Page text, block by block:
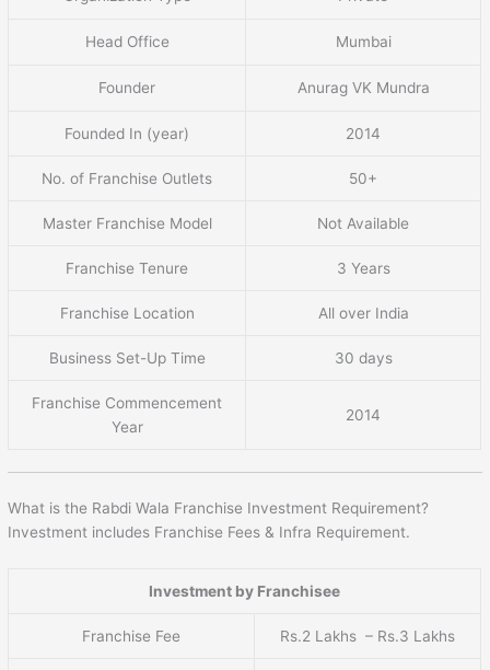
Head Office Mumbai
Founder Anurag VK Mundra
Founded In (year) 2014
No. of Franchise Outlets 50+
Master Franchise Model Not Available
Franchise Tenure 3 Years
Franchise Location All over India
Business Set-Up Time 30 days
Franchise Commencement
Year
2014
What is the Rabdi Wala Franchise Investment Requirement?
Investment includes Franchise Fees & Infra Requirement.
Investment by Franchisee
Franchise Fee Rs.2 Lakhs – Rs.3 Lakhs